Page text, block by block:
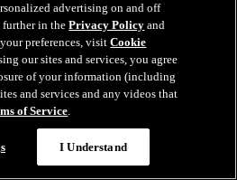
advertising on and off
further in thePrivacy Policy and
your preferences, visitCookie
our sites and services, you agree
of your information (including
and services and any videos that
of Service.
I Understand